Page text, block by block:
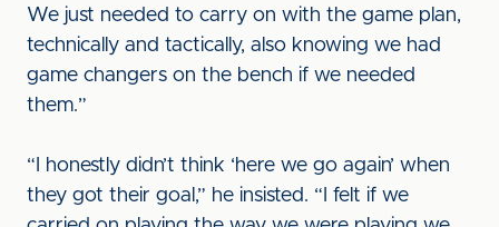
We just needed to carry on with the game plan,
technically and tactically, also knowing we had
game changers on the bench if we needed
them.”
“I honestly didn’t think ‘here we go again’ when
they got their goal,” he insisted. “I felt if we